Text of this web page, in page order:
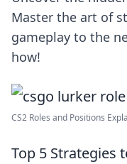
Master the art of
gameplay to the
how!
CS2 Roles and Positions
Top 5 Strategies